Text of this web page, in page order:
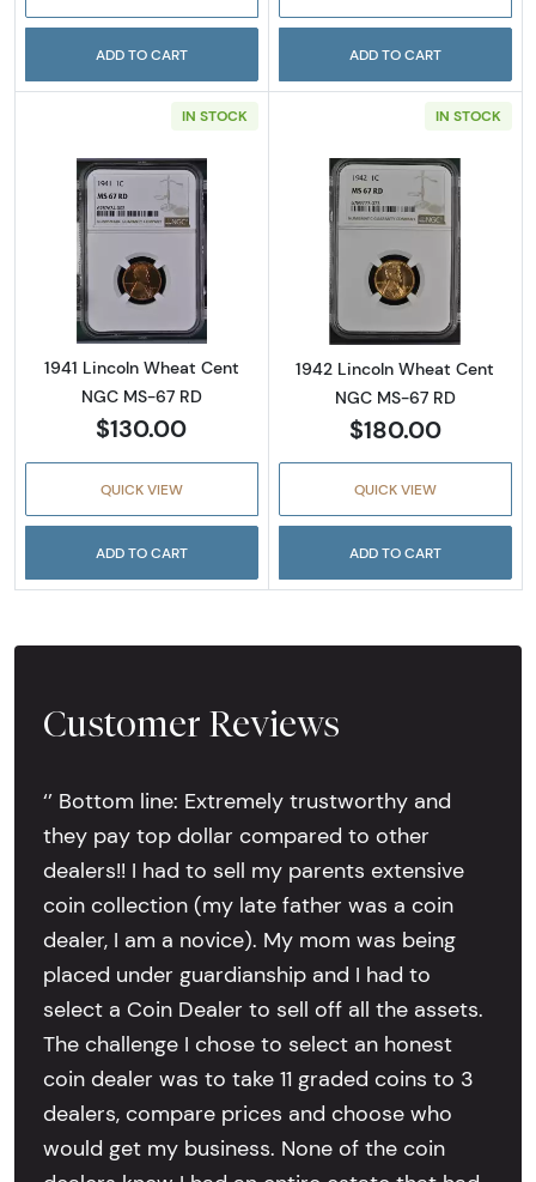
ADD TO CART ADD TO CART
IN STOCK
Read more about1941 Lincoln Wheat Cent
1941 Lincoln Wheat Cent
NGC MS-67 RD
$130.00
QUICK VIEW
ADD TO CART
IN STOCK
Read more
1942 Lincoln Wheat Cent
NGC MS-67 RD
$180.00
QUICK VIEW
ADD TO CART
Customer Reviews
‘’ Bottom line: Extremely trustworthy and
they pay top dollar compared to other
dealers!! I had to sell my parents extensive
coin collection (my late father was a coin
dealer, I am a novice). My mom was being
placed under guardianship and I had to
select a Coin Dealer to sell off all the assets.
The challenge I chose to select an honest
coin dealer was to take 11 graded coins to 3
dealers, compare prices and choose who
would get my business. None of the coin